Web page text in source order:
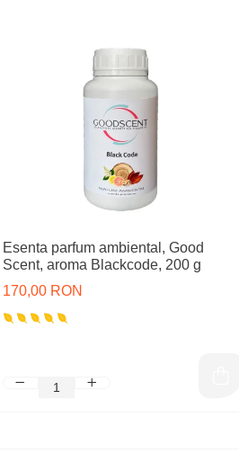
Esenta parfum ambiental, Good
Scent, aroma Blackcode, 200 g
170,00 RON